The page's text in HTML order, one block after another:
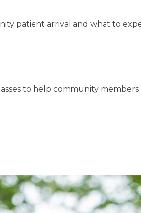
patient arrival and what to
to help community